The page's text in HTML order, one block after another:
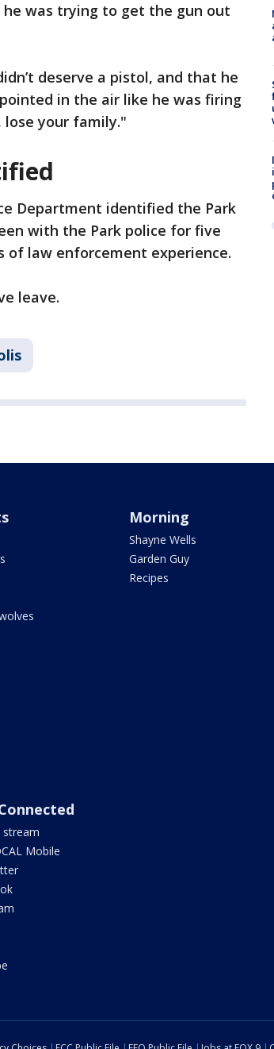
was trying to get the gun out
deserve a pistol, and that he
in the air like he was firing
your family."
Department identified the Park
with the Park police for five
of law enforcement experience.
leave.
Morning
Shayne Wells
Garden Guy
Recipes
Mobile